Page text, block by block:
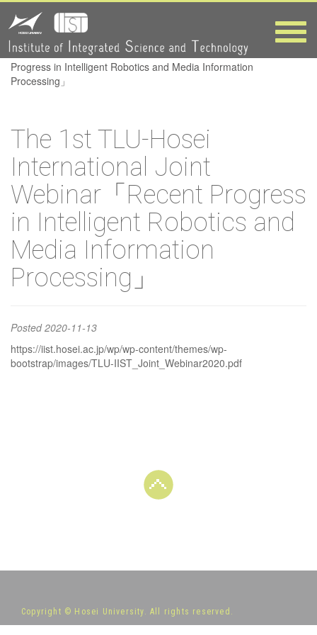
Toggle
Progress in
Intelligent
Media
Information
Processing」
HOME> The 1st TLU-Hosei International Joint Webinar「Recent
Progress in Intelligent Robotics and Media Information
Processing」
The 1st TLU-Hosei
International Joint
Webinar「Recent Progress
in Intelligent Robotics and
Media Information
Processing」
Posted2020-11-13
https://iist.hosei.ac.jp/wp/wp-content/themes/wp-
bootstrap/images/TLU-IIST_Joint_Webinar2020.pdf
Copyright © Hosei University. All rights reserved.